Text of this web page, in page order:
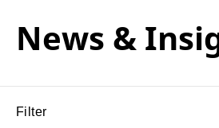
News &
Filter